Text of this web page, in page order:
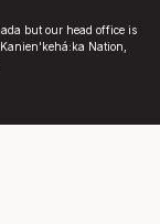
but our head office is
Nation,